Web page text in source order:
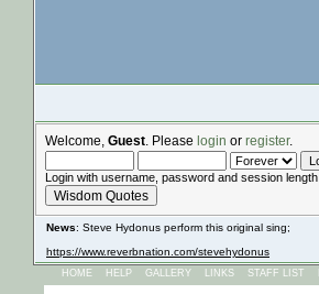
Welcome, Guest . Please login or register.
Login with username, password and session length
Wisdom Quotes
News: Steve Hydonus perform this original sing;
https://www.reverbnation.com/stevehydonus
HOME HELP GALLERY LINKS STAFF LIST